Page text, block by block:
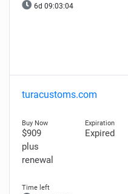
6d 09:03:03
turacustoms.com
$909
plus
renewal
Expired